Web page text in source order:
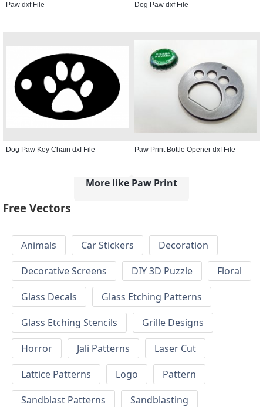
Paw dxf File Dog Paw dxf File
Dog Paw Key Chain dxf File Paw Print Bottle Opener dxf File
More like Paw Print
Free Vectors
Animals Car Stickers
Decoration
Decorative Screens
DIY 3D Puzzle
Floral
Glass Decals
Glass Etching Patterns
Glass Etching Stencils
Grille Designs
Horror
Jali Patterns
Laser Cut
Lattice Patterns
Logo
Pattern
Sandblast Patterns
Sandblasting